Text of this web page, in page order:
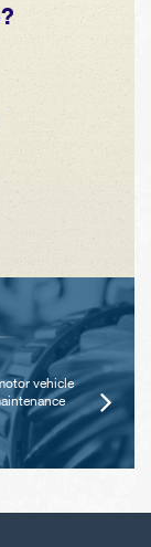
vehicle